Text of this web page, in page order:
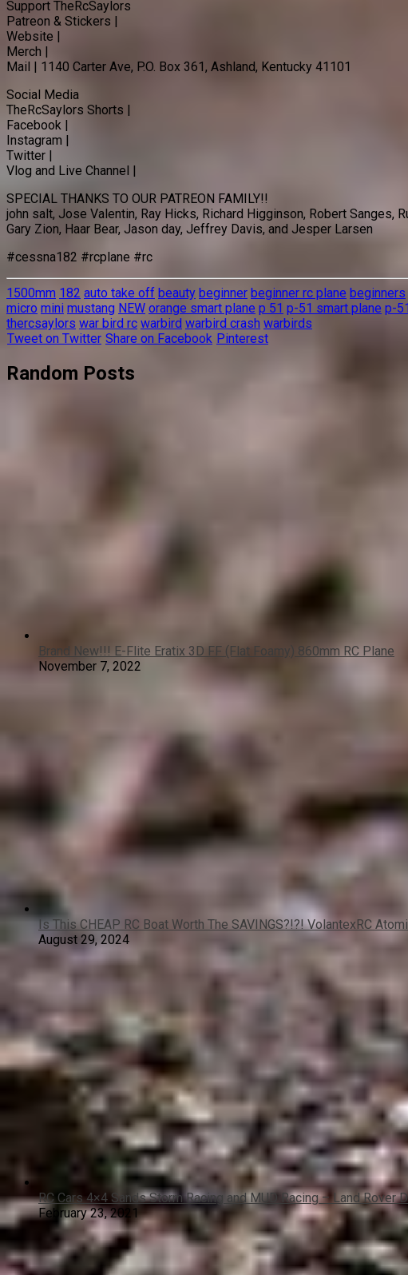
Support TheRcSaylors
Patreon & Stickers |
Website |
Merch |
Mail | 1140 Carter Ave, P.O. Box 361, Ashland, Kentucky 41101
Social Media
TheRcSaylors Shorts |
Facebook |
Instagram |
Twitter |
Vlog and Live Channel |
SPECIAL THANKS TO OUR PATREON FAMILY!!
john salt, Jose Valentin, Ray Hicks, Richard Higginson, Robert Sanges,
Gary Zion, Haar Bear, Jason day, Jeffrey Davis, and Jesper Larsen
#cessna182 #rcplane #rc
1500mm 182 auto take off beauty beginner beginner rc plane beginners
micro mini mustang NEW orange smart plane p 51 p-51 smart plane p-
thercsaylors war bird rc warbird warbird crash warbirds
Tweet on Twitter Share on Facebook Pinterest
Random Posts
Brand New!!! E-Flite Eratix 3D FF (Flat Foamy) 860mm RC Plane
November 7, 2022
Is This CHEAP RC Boat Worth The SAVINGS?!?! VolantexRC
August 29, 2024
RC Cars 4×4 Sands Storm Racing and MUD Racing – Land Rover
February 23, 2021